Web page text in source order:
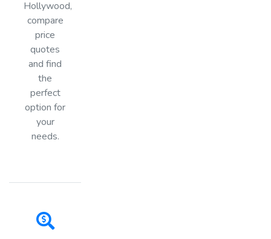
Hollywood,
compare
price
quotes
and find
the
perfect
option for
your
needs.